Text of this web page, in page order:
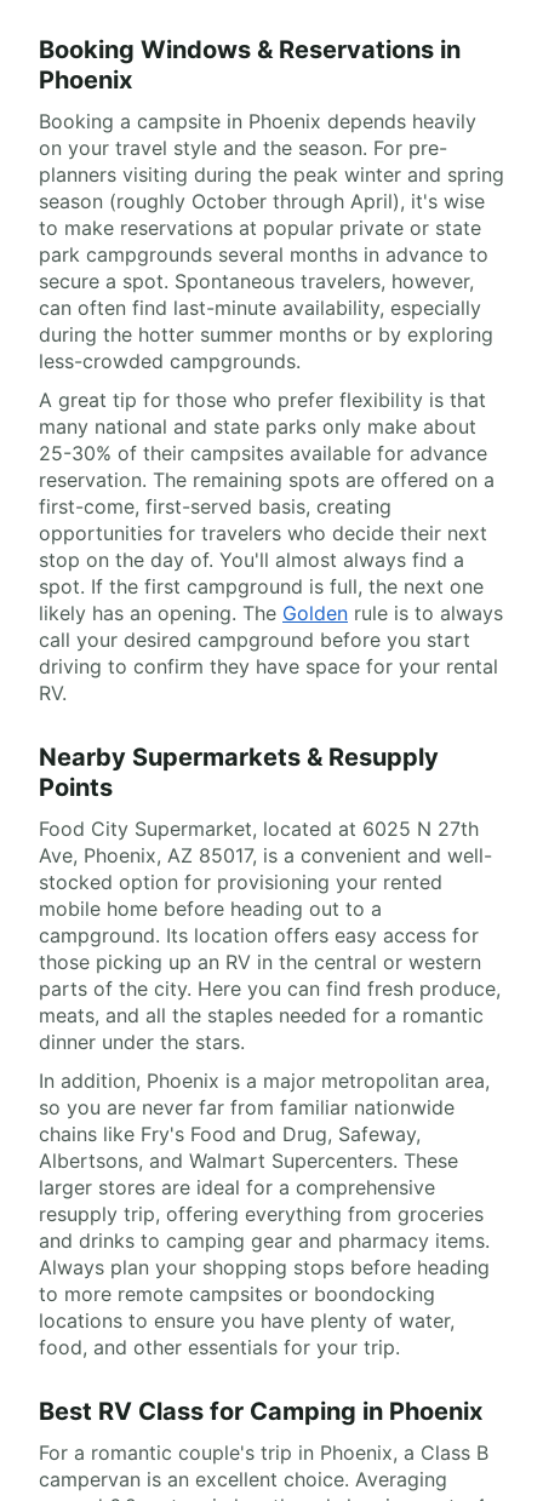
Booking Windows & Reservations in
Phoenix
Booking a campsite in Phoenix depends heavily
on your travel style and the season. For pre-
planners visiting during the peak winter and spring
season (roughly October through April), it's wise
to make reservations at popular private or state
park campgrounds several months in advance to
secure a spot. Spontaneous travelers, however,
can often find last-minute availability, especially
during the hotter summer months or by exploring
less-crowded campgrounds.
A great tip for those who prefer flexibility is that
many national and state parks only make about
25-30% of their campsites available for advance
reservation. The remaining spots are offered on a
first-come, first-served basis, creating
opportunities for travelers who decide their next
stop on the day of. You'll almost always find a
spot. If the first campground is full, the next one
likely has an opening. The Golden rule is to always
call your desired campground before you start
driving to confirm they have space for your rental
RV.
Nearby Supermarkets & Resupply
Points
Food City Supermarket, located at 6025 N 27th
Ave, Phoenix, AZ 85017, is a convenient and well-
stocked option for provisioning your rented
mobile home before heading out to a
campground. Its location offers easy access for
those picking up an RV in the central or western
parts of the city. Here you can find fresh produce,
meats, and all the staples needed for a romantic
dinner under the stars.
In addition, Phoenix is a major metropolitan area,
so you are never far from familiar nationwide
chains like Fry's Food and Drug, Safeway,
Albertsons, and Walmart Supercenters. These
larger stores are ideal for a comprehensive
resupply trip, offering everything from groceries
and drinks to camping gear and pharmacy items.
Always plan your shopping stops before heading
to more remote campsites or boondocking
locations to ensure you have plenty of water,
food, and other essentials for your trip.
Best RV Class for Camping in Phoenix
For a romantic couple's trip in Phoenix, a Class B
campervan is an excellent choice. Averaging